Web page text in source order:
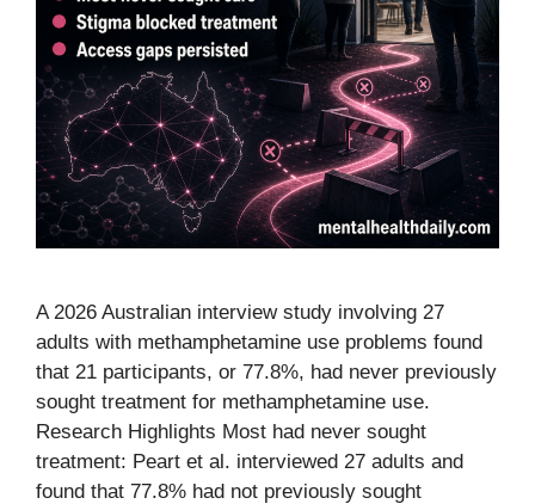
A 2026 Australian interview study involving 27
adults with methamphetamine use problems found
that 21 participants, or 77.8%, had never previously
sought treatment for methamphetamine use.
Research Highlights Most had never sought
treatment: Peart et al. interviewed 27 adults and
found that 77.8% had not previously sought